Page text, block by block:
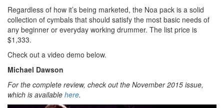
Regardless of how it’s being marketed, the Noa pack is a solid
collection of cymbals that should satisfy the most basic needs of
any beginner or everyday working drummer. The list price is
$1,333.
Check out a video demo below.
Michael Dawson
For the complete review, check out the November 2015 issue,
which is available here.